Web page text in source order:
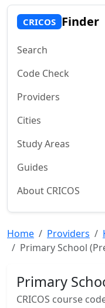
CRICOS Finder
Search
Code Check
Providers
Cities
Study Areas
Guides
About CRICOS
Home Providers
Primary School
Primary
CRICOS course